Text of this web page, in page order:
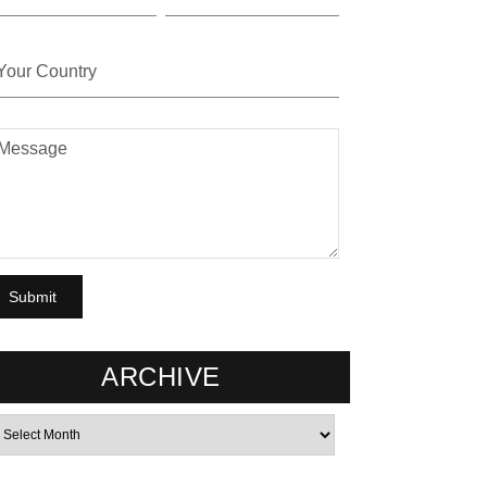
ARCHIVE